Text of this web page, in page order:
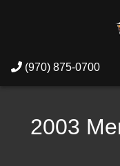
(970) 875-0700
2003